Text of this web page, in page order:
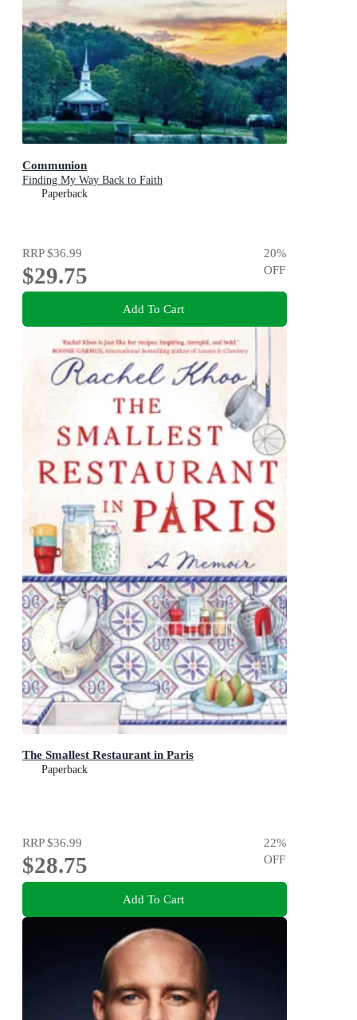
Communion
Finding My Way Back to Faith
Paperback
RRP$36.99
$29.75
20%
OFF
Add To Cart
The Smallest Restaurant in Paris
Paperback
RRP$36.99
$28.75
22%
OFF
Add To Cart